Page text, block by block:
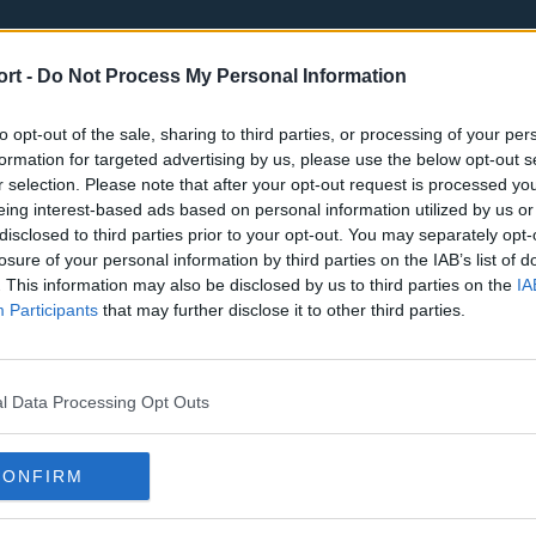
- Do Not Process My Personal Information
opt-out of the sale, sharing to third parties, or processing of your
for targeted advertising by us, please use the below opt-out
selection. Please note that after your opt-out request is processed
interest-based ads based on personal information utilized by us
to third parties prior to your opt-out. You may separately
of your personal information by third parties on the IAB’s list of
This information may also be disclosed by us to third parties on the
Participants that may further disclose it to other third parties.
Data Processing Opt Outs
Tottenham Hotspur Luton Town
Sheffield United
Burnley Liverpool
Atlanta Hawks Boston